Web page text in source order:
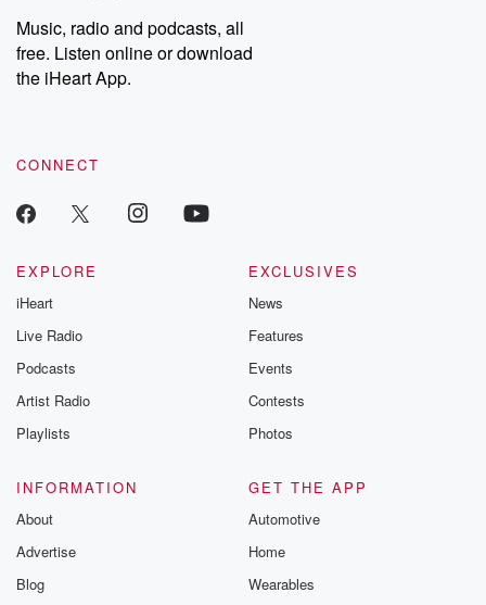
Music, radio and podcasts, all
free. Listen online or download
the iHeart App.
CONNECT
EXPLORE
iHeart
Live Radio
Podcasts
Artist Radio
Playlists
EXCLUSIVES
News
Features
Events
Contests
Photos
INFORMATION
About
Advertise
Blog
GET THE APP
Automotive
Home
Wearables